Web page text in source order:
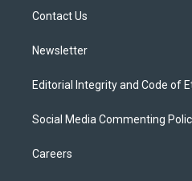
Contact Us
Newsletter
Editorial Integrity and Code of
Social Media Commenting
Careers